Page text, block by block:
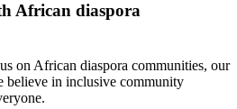
African diaspora
on African diaspora communities, our
believe in inclusive community